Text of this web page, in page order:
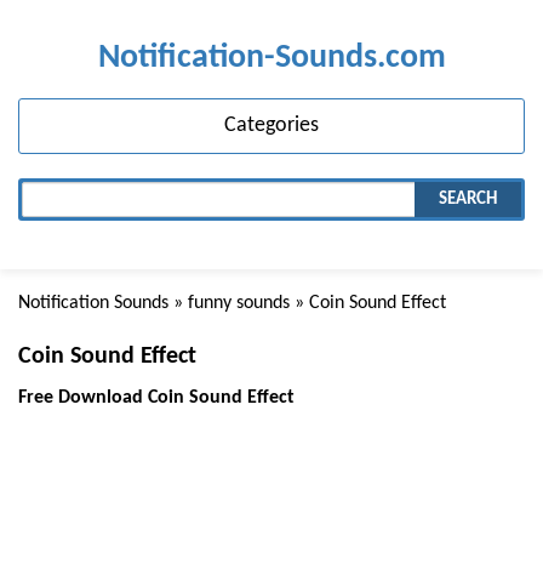
Notification-Sounds.com
Categories
SEARCH
Notification Sounds » funny sounds » Coin Sound Effect
Coin Sound Effect
Free Download Coin Sound Effect